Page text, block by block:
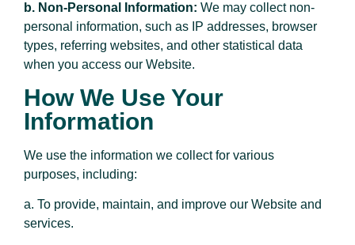
b. Non-Personal Information: We may collect non-
personal information, such as IP addresses, browser
types, referring websites, and other statistical data
when you access our Website.
How We Use Your
Information
We use the information we collect for various
purposes, including:
a. To provide, maintain, and improve our Website and
services.